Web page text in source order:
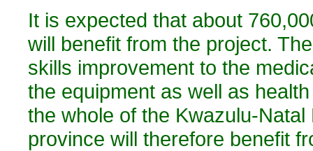
It is expected that about
will benefit from the project.
skills improvement to the
the equipment as well as
the whole of the Kwazulu-
province will therefore benefit